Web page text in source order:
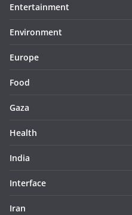
Entertainment
Environment
Europe
Food
Gaza
Health
India
Interface
Iran